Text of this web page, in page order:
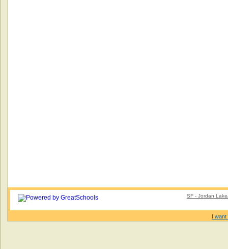
SF - Jordan
I